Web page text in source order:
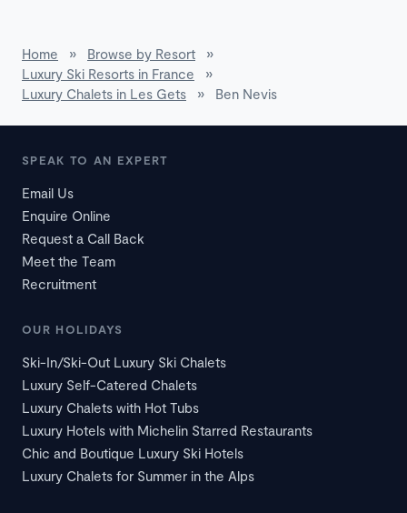
Home » Browse by Resort
»
Luxury Ski Resorts in France
»
Luxury Chalets in Les Gets
» Ben Nevis
SPEAK TO AN EXPERT
Email Us
Enquire Online
Request a Call Back
Meet the Team
Recruitment
OUR HOLIDAYS
Ski-In/Ski-Out Luxury Ski Chalets
Luxury Self-Catered Chalets
Luxury Chalets with Hot Tubs
Luxury Hotels with Michelin Starred Restaurants
Chic and Boutique Luxury Ski Hotels
Luxury Chalets for Summer in the Alps